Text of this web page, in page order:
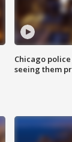
Chicago
seeing them